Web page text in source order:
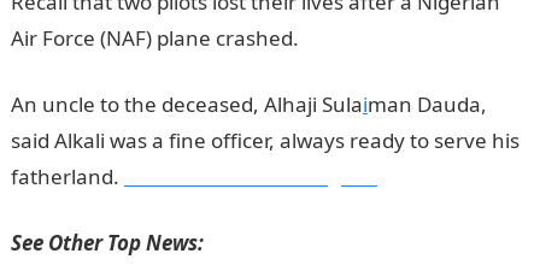
Air Force (NAF) plane crashed.
An uncle to the deceased, Alhaji Sulaiman Dauda,
said Alkali was a fine officer, always ready to serve his
fatherland.
See Other Top News: